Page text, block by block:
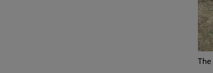
The